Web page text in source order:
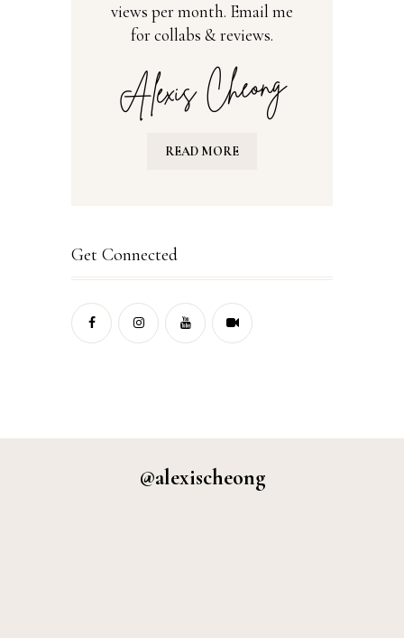
views per month. Email me
for collabs & reviews.
READ MORE
Get Connected
@alexischeong